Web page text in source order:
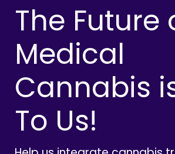
The Future
Medical
Cannabis
To Us!